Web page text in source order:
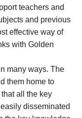
teachers and
and previous
effective way of
with Golden
many ways. The
them home to
all the key
disseminated